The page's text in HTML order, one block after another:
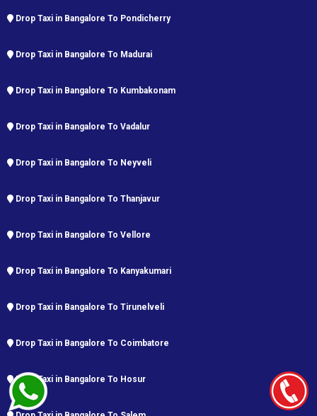
Drop Taxi in Bangalore To Pondicherry
Drop Taxi in Bangalore To Madurai
Drop Taxi in Bangalore To Kumbakonam
Drop Taxi in Bangalore To Vadalur
Drop Taxi in Bangalore To Neyveli
Drop Taxi in Bangalore To Thanjavur
Drop Taxi in Bangalore To Vellore
Drop Taxi in Bangalore To Kanyakumari
Drop Taxi in Bangalore To Tirunelveli
Drop Taxi in Bangalore To Coimbatore
Drop Taxi in Bangalore To Hosur